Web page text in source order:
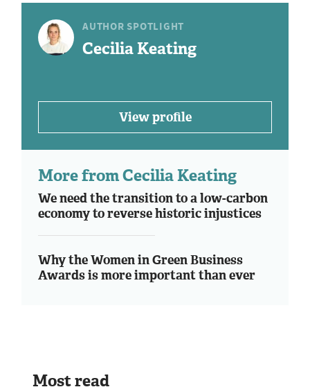
AUTHOR SPOTLIGHT
Cecilia Keating
View profile
More from Cecilia Keating
We need the transition to a low-carbon
economy to reverse historic injustices
Why the Women in Green Business
Awards is more important than ever
Most read